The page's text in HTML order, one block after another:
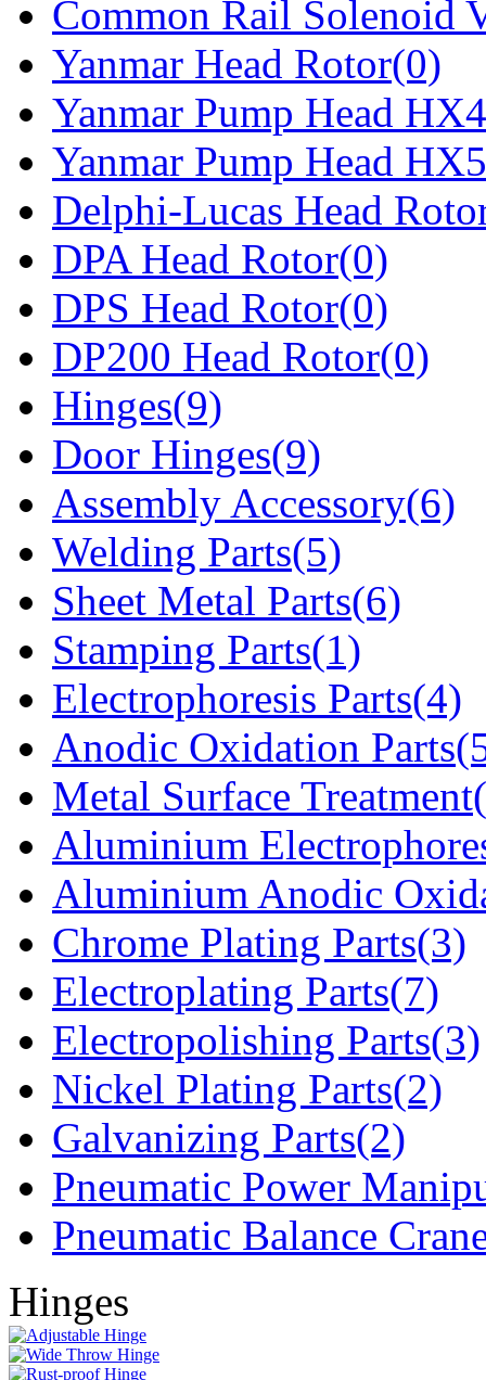
Common Rail Solenoid
Yanmar Head Rotor(0)
Yanmar Pump Head
Yanmar Pump Head
Delphi-Lucas Head
DPA Head Rotor(0)
DPS Head Rotor(0)
DP200 Head Rotor(0)
Hinges(9)
Door Hinges(9)
Assembly Accessory(6)
Welding Parts(5)
Sheet Metal Parts(6)
Stamping Parts(1)
Electrophoresis Parts(4)
Anodic Oxidation
Metal Surface
Aluminium
Aluminium Anodic
Chrome Plating Parts(3)
Electroplating Parts(7)
Electropolishing Parts(3)
Nickel Plating Parts(2)
Galvanizing Parts(2)
Pneumatic Power
Pneumatic Balance
Hinges